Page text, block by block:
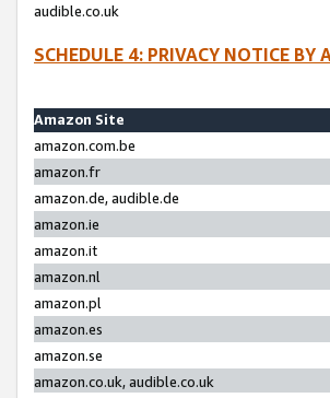
audible.co.uk
SCHEDULE 4: PRIVACY NOTICE BY
Amazon Site
amazon.com.be
amazon.fr
amazon.de, audible.de
amazon.ie
amazon.it
amazon.nl
amazon.pl
amazon.es
amazon.se
amazon.co.uk, audible.co.uk